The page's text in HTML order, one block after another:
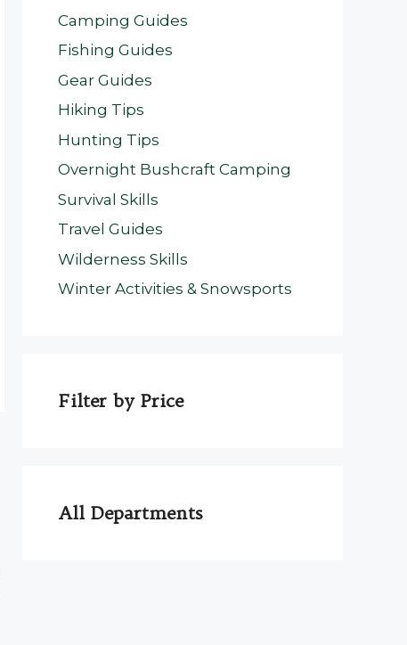
Camping Guides
Fishing Guides
Gear Guides
Hiking Tips
Hunting Tips
Overnight Bushcraft Camping
Survival Skills
Travel Guides
Wilderness Skills
Winter Activities & Snowsports
Filter by Price
All Departments